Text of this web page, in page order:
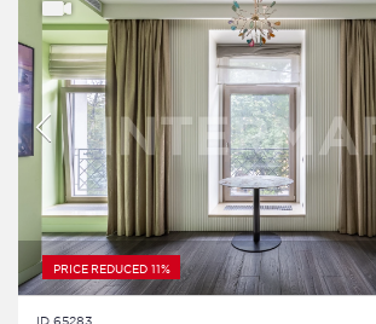
PRICE REDUCED 11%
ID 65283